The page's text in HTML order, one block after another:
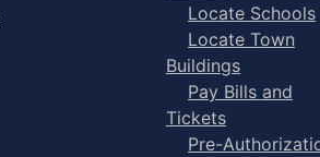
Locate Schools
Locate Town
Buildings
Pay Bills and
Tickets
Pre-